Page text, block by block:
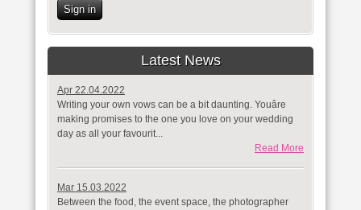
Sign in
Latest News
Apr 22.04.2022
Writing your own vows can be a bit daunting. Youâre
making promises to the one you love on your wedding
day as all your favourit...
Read More
Mar 15.03.2022
Between the food, the event space, the photographer